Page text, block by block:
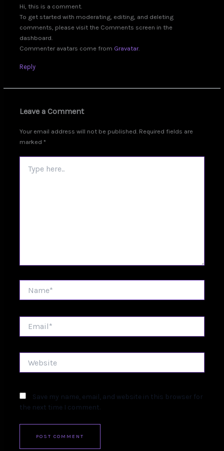
Hi, this is a comment.
To get started with moderating, editing, and deleting
comments, please visit the Comments screen in the
dashboard.
Commenter avatars come from Gravatar.
Reply
Leave a Comment
Your email address will not be published. Required fields are
marked *
here..
Save my name, email, and website in this browser for
the next time I comment.